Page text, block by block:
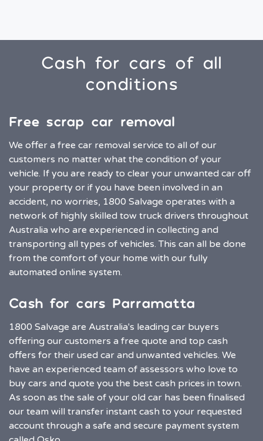
Cash for cars of all
conditions
Free scrap car removal
We offer a free car removal service to all of our
customers no matter what the condition of your
vehicle. If you are ready to clear your unwanted car off
your property or if you have been involved in an
accident, no worries, 1800 Salvage operates with a
network of highly skilled tow truck drivers throughout
Australia who are experienced in collecting and
transporting all types of vehicles. This can all be done
from the comfort of your home with our fully
automated online system.
Cash for cars Parramatta
1800 Salvage are Australia's leading car buyers
offering our customers a free quote and top cash
offers for their used car and unwanted vehicles. We
have an experienced team of assessors who love to
buy cars and quote you the best cash prices in town.
As soon as the sale of your old car has been finalised
our team will transfer instant cash to your requested
account through a safe and secure payment system